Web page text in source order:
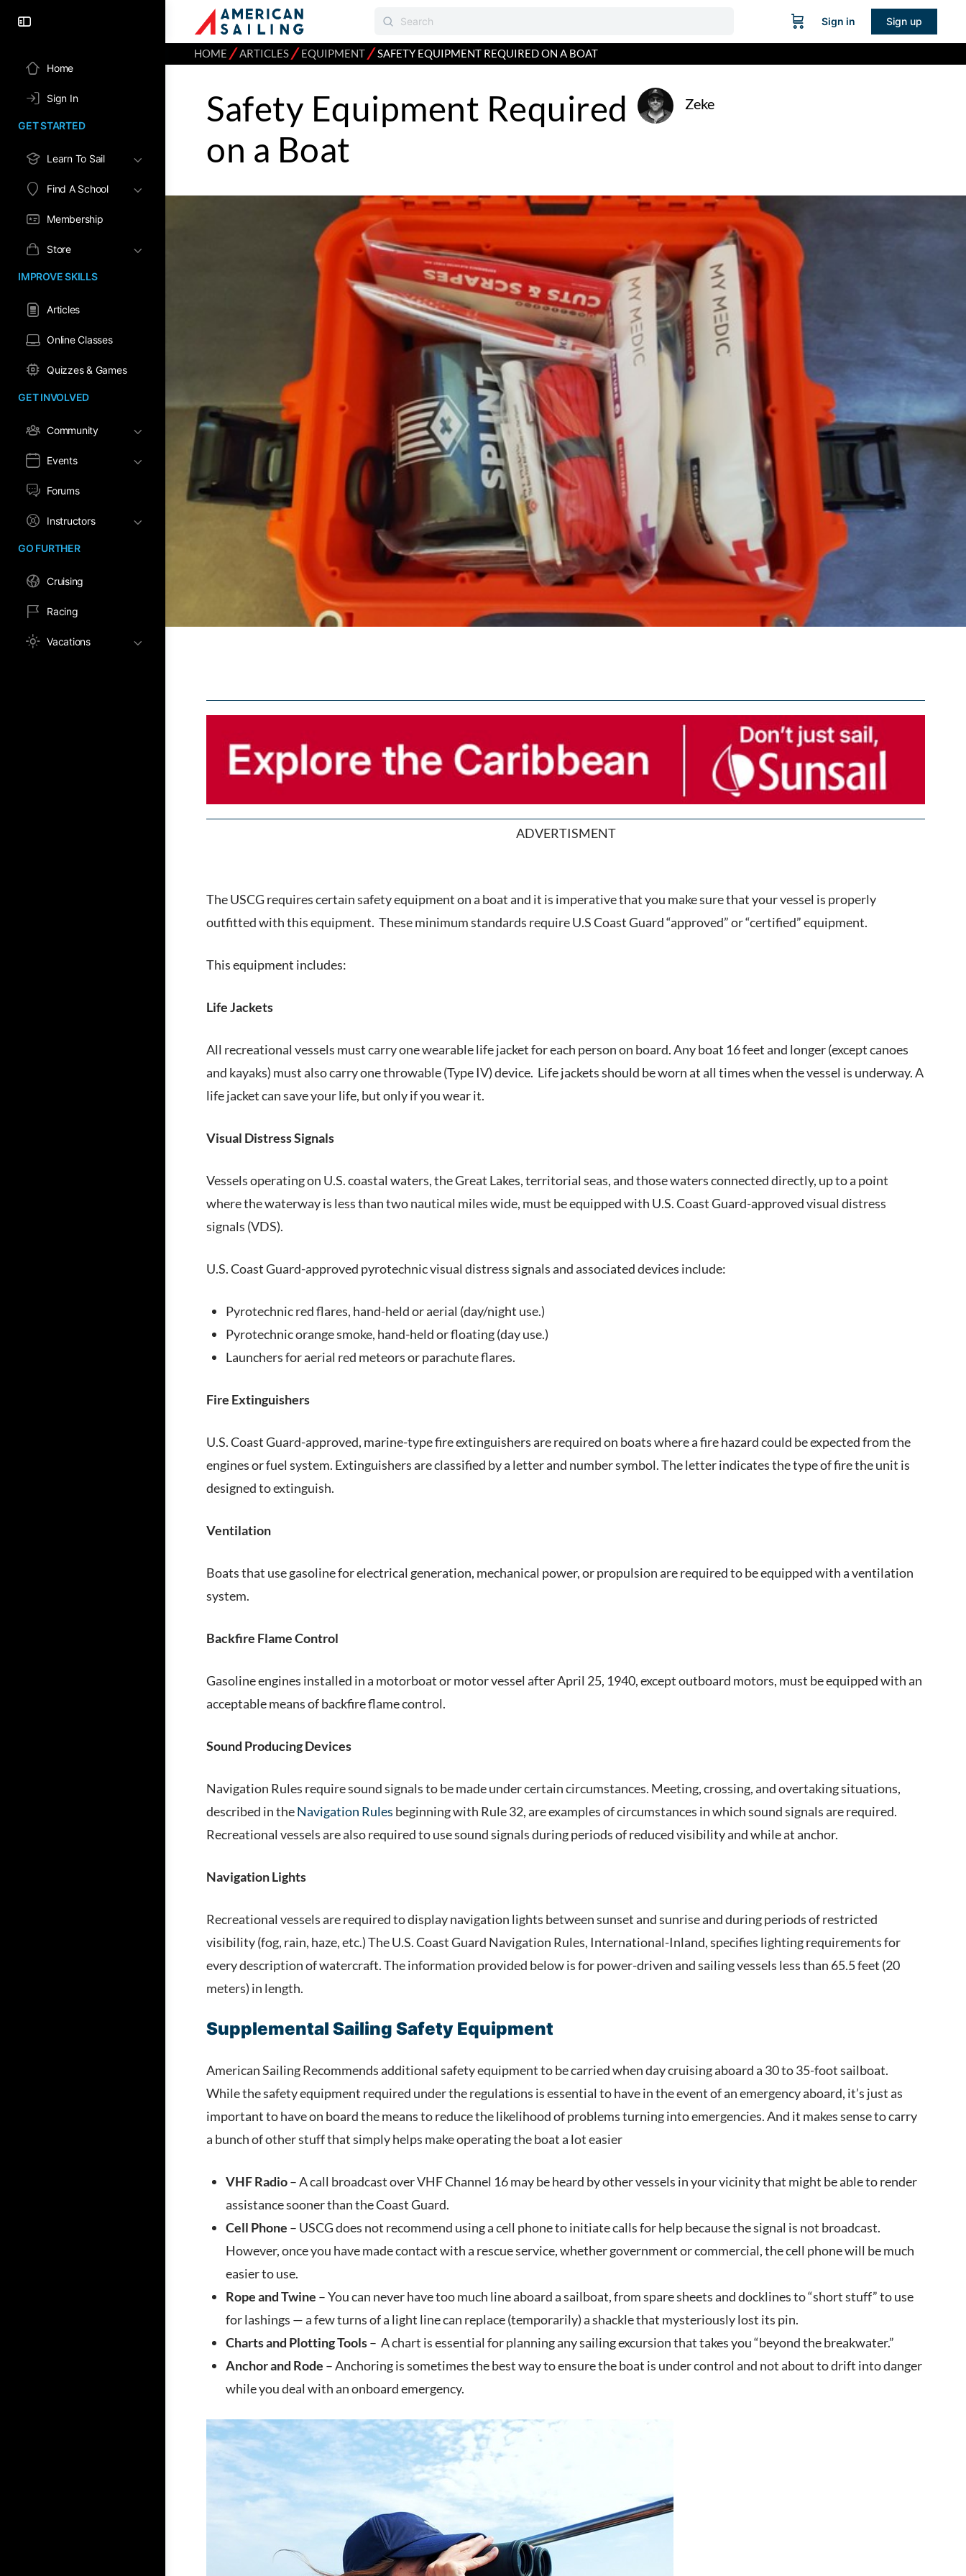
Home
Sign In
GET STARTED
Learn To Sail
Find A School
Membership
Store
IMPROVE SKILLS
Articles
Online Classes
Quizzes & Games
GET INVOLVED
Community
Events
Forums
Instructors
GO FURTHER
Cruising
Racing
Vacations
Sign in Sign up
HOME ⁄ARTICLES⁄EQUIPMENT⁄SAFETY EQUIPMENT REQUIRED ON A BOAT
Safety Equipment Required
on a Boat
Zeke
ADVERTISMENT
The USCG requires certain safety equipment on a boat and it is imperative that you make sure that your vessel is properly
outfitted with this equipment. These minimum standards require U.S Coast Guard “approved” or “certified” equipment.
This equipment includes:
Life Jackets
All recreational vessels must carry one wearable life jacket for each person on board. Any boat 16 feet and longer (except canoes
and kayaks) must also carry one throwable (Type IV) device. Life jackets should be worn at all times when the vessel is underway. A
life jacket can save your life, but only if you wear it.
Visual Distress Signals
Vessels operating on U.S. coastal waters, the Great Lakes, territorial seas, and those waters connected directly, up to a point
where the waterway is less than two nautical miles wide, must be equipped with U.S. Coast Guard-approved visual distress
signals (VDS).
U.S. Coast Guard-approved pyrotechnic visual distress signals and associated devices include:
Pyrotechnic red flares, hand-held or aerial (day/night use.)
Pyrotechnic orange smoke, hand-held or floating (day use.)
Launchers for aerial red meteors or parachute flares.
Fire Extinguishers
U.S. Coast Guard-approved, marine-type fire extinguishers are required on boats where a fire hazard could be expected from the
engines or fuel system. Extinguishers are classified by a letter and number symbol. The letter indicates the type of fire the unit is
designed to extinguish.
Ventilation
Boats that use gasoline for electrical generation, mechanical power, or propulsion are required to be equipped with a ventilation
system.
Backfire Flame Control
Gasoline engines installed in a motorboat or motor vessel after April 25, 1940, except outboard motors, must be equipped with an
acceptable means of backfire flame control.
Sound Producing Devices
Navigation Rules require sound signals to be made under certain circumstances. Meeting, crossing, and overtaking situations,
described in theNavigation Rules beginning with Rule 32, are examples of circumstances in which sound signals are required.
Recreational vessels are also required to use sound signals during periods of reduced visibility and while at anchor.
Navigation Lights
Recreational vessels are required to display navigation lights between sunset and sunrise and during periods of restricted
visibility (fog, rain, haze, etc.) The U.S. Coast Guard Navigation Rules, International-Inland, specifies lighting requirements for
every description of watercraft. The information provided below is for power-driven and sailing vessels less than 65.5 feet (20
meters) in length.
Supplemental Sailing Safety Equipment
American Sailing Recommends additional safety equipment to be carried when day cruising aboard a 30 to 35-foot sailboat.
While the safety equipment required under the regulations is essential to have in the event of an emergency aboard, it’s just as
important to have on board the means to reduce the likelihood of problems turning into emergencies. And it makes sense to carry
a bunch of other stuff that simply helps make operating the boat a lot easier
VHF Radio– A call broadcast over VHF Channel 16 may be heard by other vessels in your vicinity that might be able to render
assistance sooner than the Coast Guard.
Cell Phone – USCG does not recommend using a cell phone to initiate calls for help because the signal is not broadcast.
However, once you have made contact with a rescue service, whether government or commercial, the cell phone will be much
easier to use.
Rope and Twine – You can never have too much line aboard a sailboat, from spare sheets and docklines to “short stuff” to use
for lashings — a few turns of a light line can replace (temporarily) a shackle that mysteriously lost its pin.
Charts and Plotting Tools– A chart is essential for planning any sailing excursion that takes you “beyond the breakwater.”
Anchor and Rode – Anchoring is sometimes the best way to ensure the boat is under control and not about to drift into danger
while you deal with an onboard emergency.